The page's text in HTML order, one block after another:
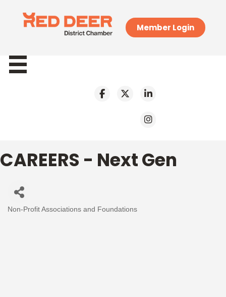
Member Login
CAREERS - Next Gen
Categories
Non-Profit Associations and Foundations